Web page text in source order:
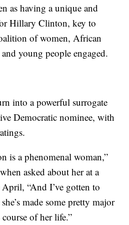
as having a unique and
Hillary Clinton, key to
of women, African
young people engaged.
into a powerful surrogate
Democratic nominee, with
is a phenomenal woman,”
asked about her at a
“And I’ve gotten to
made some pretty major
of her life.”